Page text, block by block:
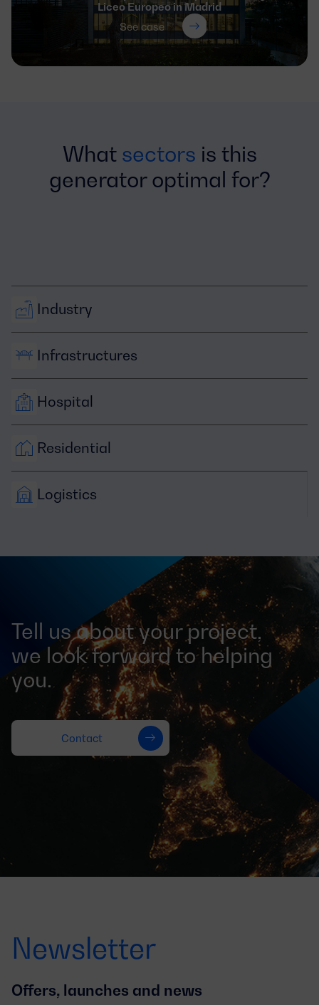
Liceo Europeo in Madrid
See case
What sectors is this
generator optimal for?
Industry
Infrastructures
Hospital
Residential
Logistics
Tell us about your project,
we look forward to helping
you.
Contact
Newsletter
Offers, launches and news